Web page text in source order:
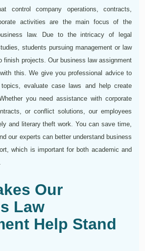
control company operations, contracts,
activities are the main focus of the
law. Due to the intricacy of legal
students pursuing management or law
finish projects. Our business law assignment
this. We give you professional advice to
topics, evaluate case laws and help create
you need assistance with corporate
or conflict solutions, our employees
and literary theft work. You can save time,
our experts can better understand business
which is important for both academic and
Our
Law
Help Stand